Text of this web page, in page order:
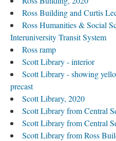
Ross Building and Curtis
Ross Humanities & Social
Interuniversity Transit System
Ross ramp
Scott Library - interior
Scott Library - showing
precast
Scott Library, 2020
Scott Library from Central
Scott Library from Central
Scott Library from Ross